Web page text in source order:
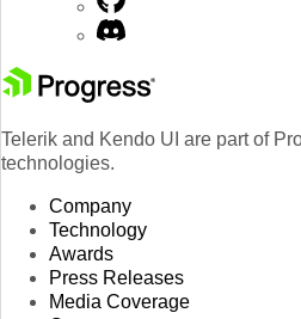
Telerik and Kendo UI are part of
technologies.
Company
Technology
Awards
Press Releases
Media Coverage